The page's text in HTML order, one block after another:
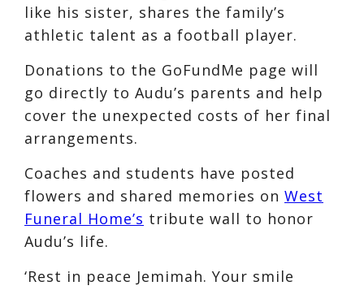
like his sister, shares the family’s
athletic talent as a football player.
Donations to the GoFundMe page will
go directly to Audu’s parents and help
cover the unexpected costs of her final
arrangements.
Coaches and students have posted
flowers and shared memories on West
Funeral Home’s tribute wall to honor
Audu’s life.
‘Rest in peace Jemimah. Your smile